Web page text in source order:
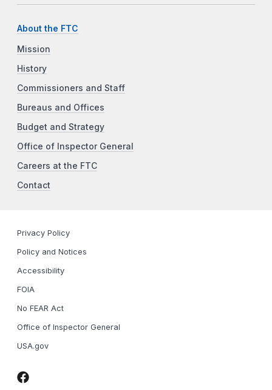
About the FTC
Mission
History
Commissioners and Staff
Bureaus and Offices
Budget and Strategy
Office of Inspector General
Careers at the FTC
Contact
Privacy Policy
Policy and Notices
Accessibility
FOIA
No FEAR Act
Office of Inspector General
USA.gov